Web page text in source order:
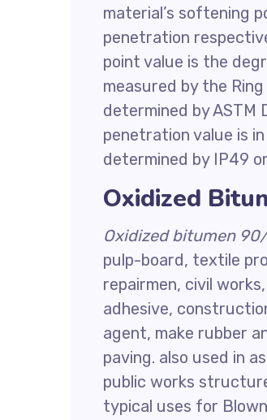
material’s softening
penetration
point value is the
measured by the
determined by ASTM
penetration value is in
determined by IP49
Oxidized
Oxidized bitumen
pulp-board, textile
repairmen, civil
adhesive,
agent, make rubber
paving. also used in
public works
typical uses for